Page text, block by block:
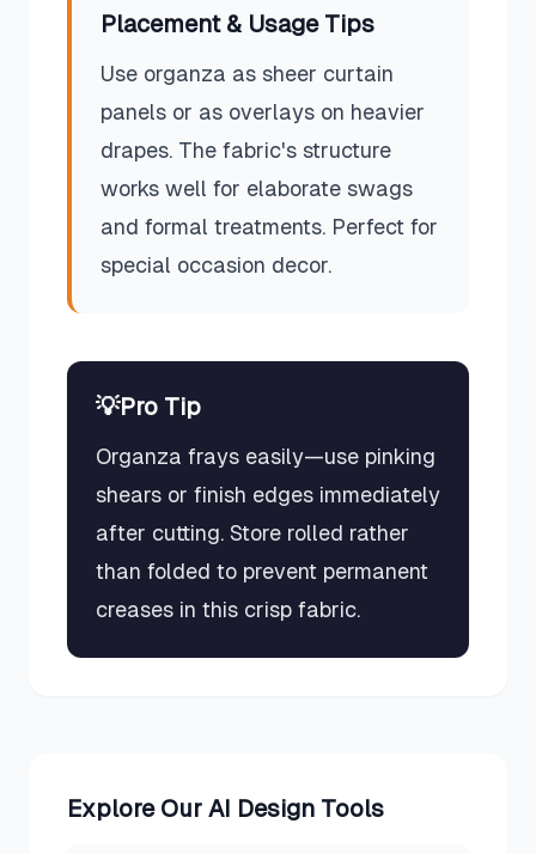
Placement & Usage Tips
Use organza as sheer curtain
panels or as overlays on heavier
drapes. The fabric's structure
works well for elaborate swags
and formal treatments. Perfect for
special occasion decor.
💡Pro Tip
Organza frays easily—use pinking
shears or finish edges immediately
after cutting. Store rolled rather
than folded to prevent permanent
creases in this crisp fabric.
Explore Our AI Design Tools